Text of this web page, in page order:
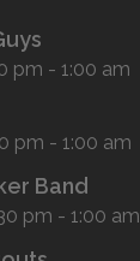
pm - 1:00 am
pm - 1:00 am
Band
pm - 1:00 am